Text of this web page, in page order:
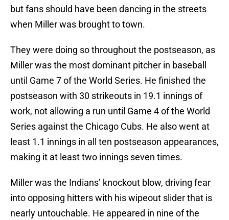
but fans should have been dancing in the streets
when Miller was brought to town.
They were doing so throughout the postseason, as
Miller was the most dominant pitcher in baseball
until Game 7 of the World Series. He finished the
postseason with 30 strikeouts in 19.1 innings of
work, not allowing a run until Game 4 of the World
Series against the Chicago Cubs. He also went at
least 1.1 innings in all ten postseason appearances,
making it at least two innings seven times.
Miller was the Indians’ knockout blow, driving fear
into opposing hitters with his wipeout slider that is
nearly untouchable. He appeared in nine of the